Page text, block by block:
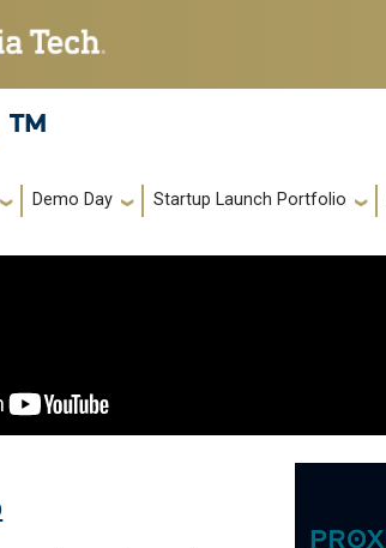
™
Demo Day Startup Launch Portfolio